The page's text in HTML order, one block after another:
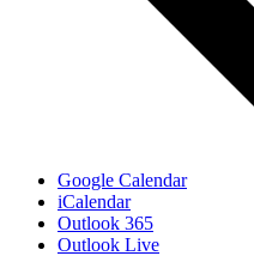
Google Calendar
iCalendar
Outlook 365
Outlook Live